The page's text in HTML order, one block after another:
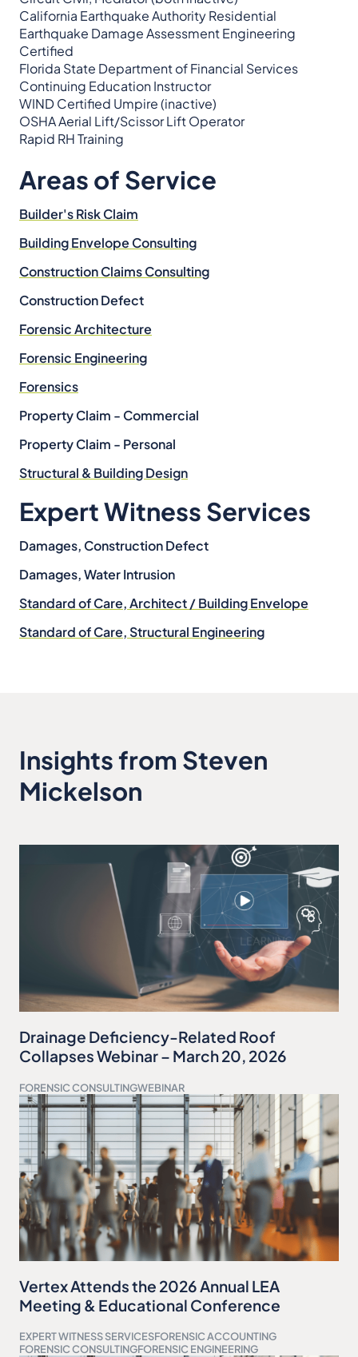
California Earthquake Authority Residential
Earthquake Damage Assessment Engineering
Certified
Florida State Department of Financial Services
Continuing Education Instructor
WIND Certified Umpire (inactive)
OSHA Aerial Lift/Scissor Lift Operator
Rapid RH Training
Areas of Service
Builder's Risk Claim
Building Envelope Consulting
Construction Claims Consulting
Construction Defect
Forensic Architecture
Forensic Engineering
Forensics
Property Claim - Commercial
Property Claim - Personal
Structural & Building Design
Expert Witness Services
Damages, Construction Defect
Damages, Water Intrusion
Standard of Care, Architect / Building Envelope
Standard of Care, Structural Engineering
Insights from Steven
Mickelson
Drainage Deficiency-Related Roof
Collapses Webinar – March 20, 2026
FORENSIC CONSULTINGWEBINAR
Vertex Attends the 2026 Annual LEA
Meeting & Educational Conference
EXPERT WITNESS SERVICESFORENSIC ACCOUNTING
FORENSIC CONSULTINGFORENSIC ENGINEERING